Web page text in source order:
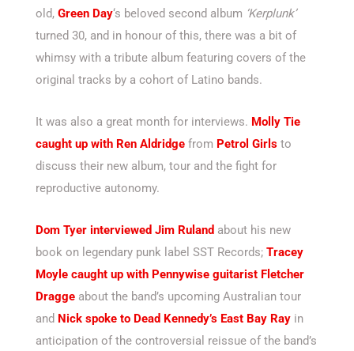
old, Green Day‘s beloved second album ‘Kerplunk’
turned 30, and in honour of this, there was a bit of
whimsy with a tribute album featuring covers of the
original tracks by a cohort of Latino bands.
It was also a great month for interviews. Molly Tie
caught up with Ren Aldridge from Petrol Girls to
discuss their new album, tour and the fight for
reproductive autonomy.
Dom Tyer interviewed Jim Ruland about his new
book on legendary punk label SST Records; Tracey
Moyle caught up with Pennywise guitarist Fletcher
Dragge about the band’s upcoming Australian tour
and Nick spoke to Dead Kennedy’s East Bay Ray in
anticipation of the controversial reissue of the band’s